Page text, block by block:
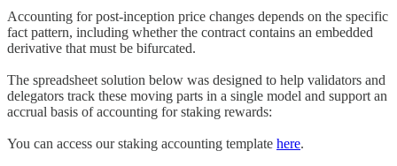
Accounting for post-inception price changes depends on the specific
fact pattern, including whether the contract contains an embedded
derivative that must be bifurcated.
The spreadsheet solution below was designed to help validators and
delegators track these moving parts in a single model and support an
accrual basis of accounting for staking rewards:
You can access our staking accounting template here.